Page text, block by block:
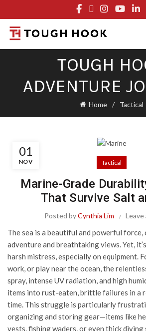
TOUGH
ADVENTURE
Home Tactical
01
NOV Tactical
Marine-Grade
That Survive Salt
Posted byCynthia Lim Leave
The sea is a beautiful and powerful
adventure and breathtaking views. Yet,
harsh mistress, especially on equipment.
work, or play near the ocean, the
spray, intense UV radiation, and high
items into rust-eaten, brittle failures in a
time. This struggle is particularly
organizing and storing gear—items like
vests, fishing waders, or even thick diving
FREE STANDARD SHIPPING ON
OR FLAT RATE OF